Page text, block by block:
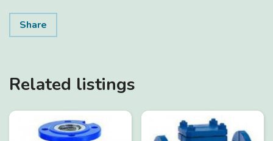
Share
Related listings